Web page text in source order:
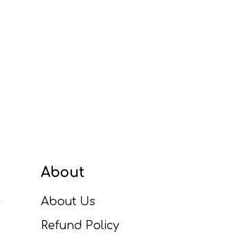
About
About Us
Refund Policy